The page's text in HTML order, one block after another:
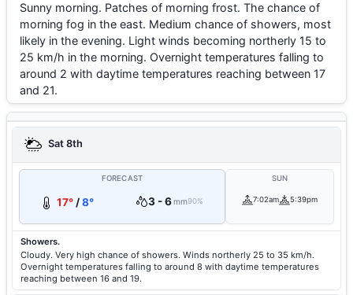
Sunny morning. Patches of morning frost. The chance of
morning fog in the east. Medium chance of showers, most
likely in the evening. Light winds becoming northerly 15 to
25 km/h in the morning. Overnight temperatures falling to
around 2 with daytime temperatures reaching between 17
and 21.
Sat 8th
FORECAST
17° /8° 3 - 6mm90%
SUN
7:02am 5:39pm
Showers.
Cloudy. Very high chance of showers. Winds northerly 25 to 35 km/h.
Overnight temperatures falling to around 8 with daytime temperatures
reaching between 16 and 19.